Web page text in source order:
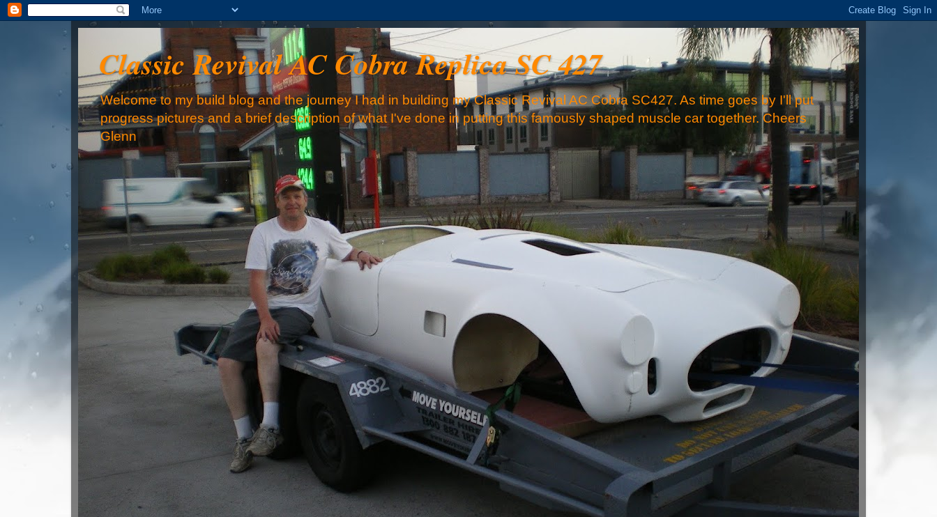
Classic Revival AC Cobra Replica SC 427
Welcome to my build blog and the journey I had in building my Classic Revival AC Cobra SC427. As time goes by I'll put
progress pictures and a brief description of what I've done in putting this famously shaped muscle car together. Cheers
Glenn